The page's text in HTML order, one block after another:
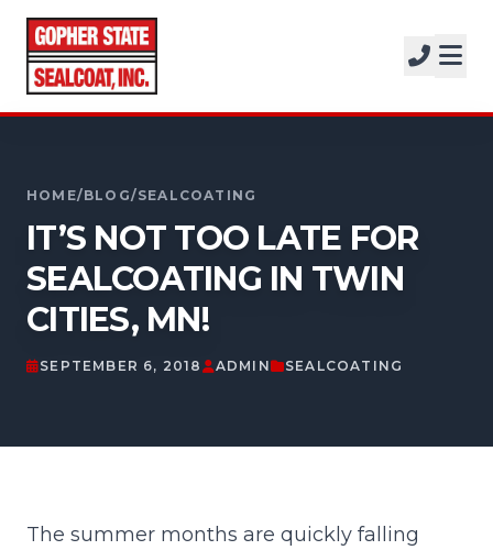
952-931-9188
SERVICES
SOLUTIONS
COMPANY
FREE ESTIMATE
GET A FREE ESTIMATE
HOME/BLOG/SEALCOATING
IT’S NOT TOO LATE FOR
SEALCOATING IN TWIN
CITIES, MN!
SEPTEMBER 6, 2018 ADMIN SEALCOATING
The summer months are quickly falling